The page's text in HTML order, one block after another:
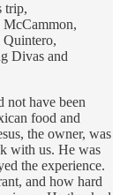
trip,
Quintero,
Divas and
not have been
food and
the owner, was
with us. He was
the experience.
and how hard